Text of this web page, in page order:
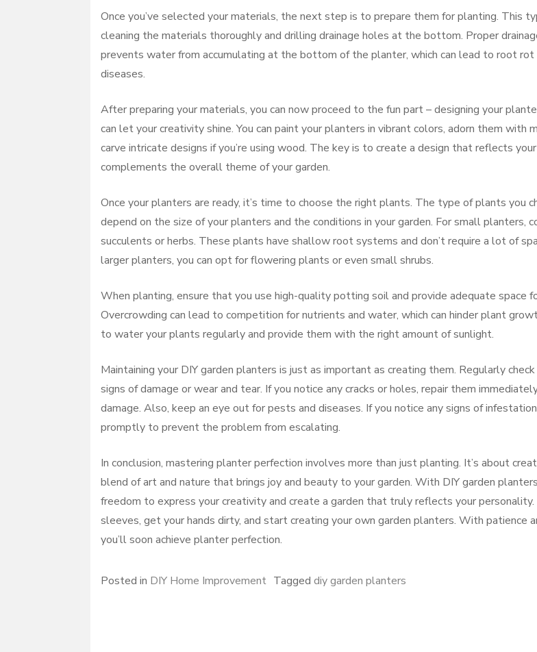
Once you’ve selected your materials, the next step is to prepare them for planting. This
cleaning the materials thoroughly and drilling drainage holes at the bottom. Proper
prevents water from accumulating at the bottom of the planter, which can lead to root
diseases.
After preparing your materials, you can now proceed to the fun part – designing your
can let your creativity shine. You can paint your planters in vibrant colors, adorn them with
carve intricate designs if you’re using wood. The key is to create a design that reflects
complements the overall theme of your garden.
Once your planters are ready, it’s time to choose the right plants. The type of plants you
depend on the size of your planters and the conditions in your garden. For small planters,
succulents or herbs. These plants have shallow root systems and don’t require a lot of
larger planters, you can opt for flowering plants or even small shrubs.
When planting, ensure that you use high-quality potting soil and provide adequate space
Overcrowding can lead to competition for nutrients and water, which can hinder plant
to water your plants regularly and provide them with the right amount of sunlight.
Maintaining your DIY garden planters is just as important as creating them. Regularly
signs of damage or wear and tear. If you notice any cracks or holes, repair them
damage. Also, keep an eye out for pests and diseases. If you notice any signs of
promptly to prevent the problem from escalating.
In conclusion, mastering planter perfection involves more than just planting. It’s about
blend of art and nature that brings joy and beauty to your garden. With DIY garden
freedom to express your creativity and create a garden that truly reflects your personality.
sleeves, get your hands dirty, and start creating your own garden planters. With patience
you’ll soon achieve planter perfection.
Posted in DIY Home Improvement Tagged diy garden planters